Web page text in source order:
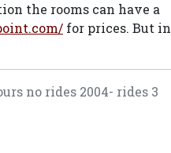
the rooms can have a
for prices. But in
no rides 2004- rides 3